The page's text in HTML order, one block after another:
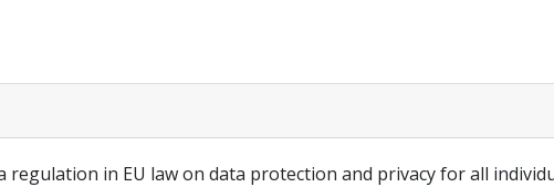
regulation in EU law on data protection and privacy for all